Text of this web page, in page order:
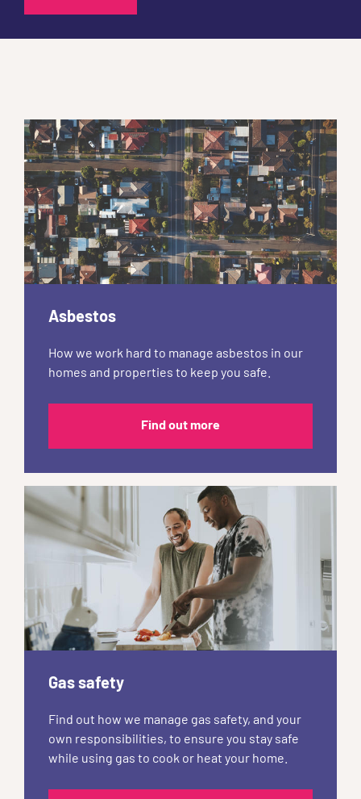
Asbestos
How we work hard to manage asbestos in our
homes and properties to keep you safe.
Find out more
Gas safety
Find out how we manage gas safety, and your
own responsibilities, to ensure you stay safe
while using gas to cook or heat your home.